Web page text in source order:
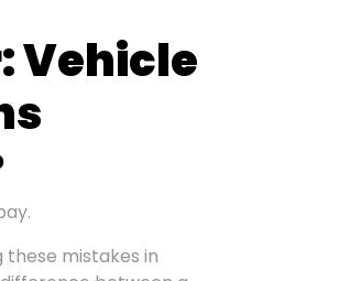
Vehicle
mistakes in